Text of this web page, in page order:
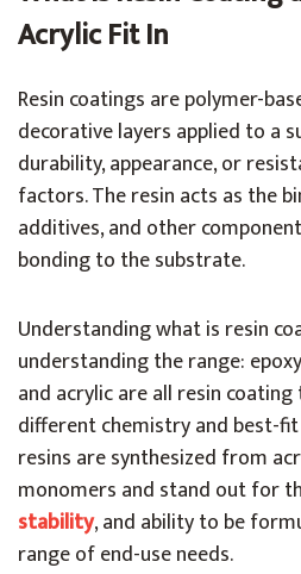
Acrylic Fit In
Resin coatings are polymer-
decorative layers applied to a
durability, appearance, or
factors. The resin acts as the
additives, and other
bonding to the substrate.
Understanding what is resin
understanding the range:
and acrylic are all resin coating
different chemistry and best-
resins are synthesized from
monomers and stand out for
stability, and ability to be
range of end-use needs.